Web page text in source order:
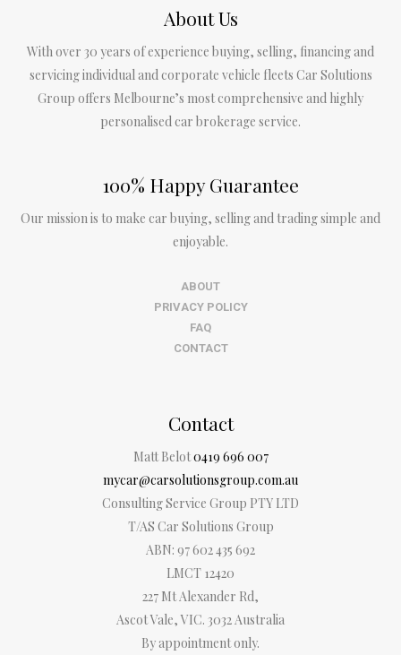
About Us
With over 30 years of experience buying, selling, financing and
servicing individual and corporate vehicle fleets Car Solutions
Group offers Melbourne’s most comprehensive and highly
personalised car brokerage service.
100% Happy Guarantee
Our mission is to make car buying, selling and trading simple and
enjoyable.
ABOUT
PRIVACY POLICY
FAQ
CONTACT
Contact
Matt Belot0419 696 007
mycar@carsolutionsgroup.com.au
Consulting Service Group PTY LTD
T/AS Car Solutions Group
ABN: 97 602 435 692
LMCT 12420
227 Mt Alexander Rd,
Ascot Vale, VIC. 3032 Australia
By appointment only.